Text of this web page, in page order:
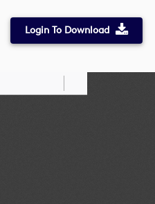
Login To Download
Draw